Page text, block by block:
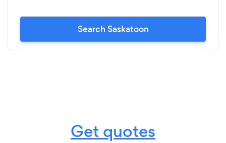
Search Saskatoon
Get quotes